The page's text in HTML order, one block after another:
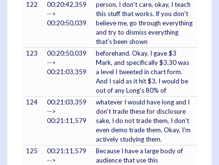
122
00:20:42,359
-->
00:20:50,039
person, I don't care, okay, I teach
this stuff that works. If you don't
believe me, go through everything
and try to dismiss everything
that's been shown
123
00:20:50,039
-->
00:21:03,359
beforehand. Okay. I gave $3
Mark, and specifically $3.30 was
a level I tweeted in chart form.
And I said as it hit $3, I would be
out of any Long's 80% of
124
00:21:03,359
-->
00:21:11,579
whatever I would have long and I
don't trade these for disclosure
sake, I do not trade them, I don't
even demo trade them. Okay, I'm
actively studying them.
125
00:21:11,579
-->
Because I have a large body of
audience that use this